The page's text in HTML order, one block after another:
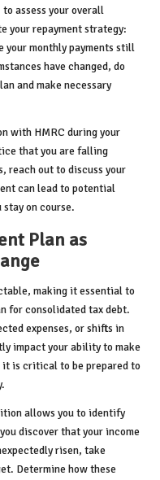
assess your overall
your repayment strategy:
your monthly payments still
have changed, do
and make necessary
with HMRC during your
that you are falling
reach out to discuss your
can lead to potential
on course.
Plan as
making it essential to
for consolidated tax debt.
expenses, or shifts in
impact your ability to make
it is critical to be prepared to
allows you to identify
discover that your income
risen, take
Determine how these